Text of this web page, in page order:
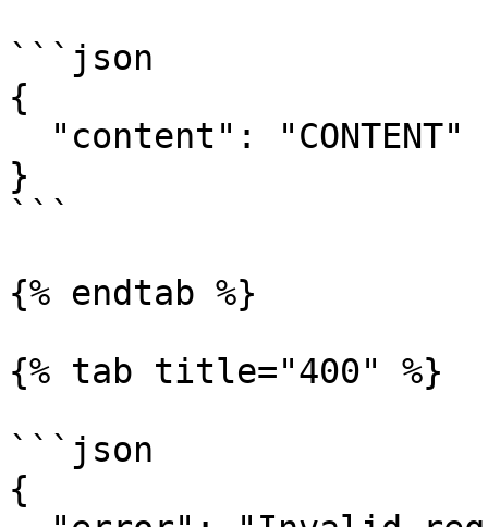
```json
{
}
```
{% endtab %}
{% tab title="400" %}
```json
{